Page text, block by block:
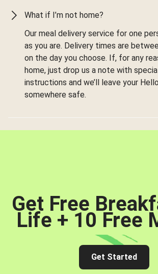
What if I’m not home?
Our meal delivery service for one
as you are. Delivery times are
on the day you choose. If, for any
home, just drop us a note with
instructions and we’ll leave your
somewhere safe.
Get Free
Life + 10 Free
Get Started